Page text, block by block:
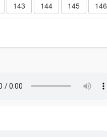
143 144 145 146